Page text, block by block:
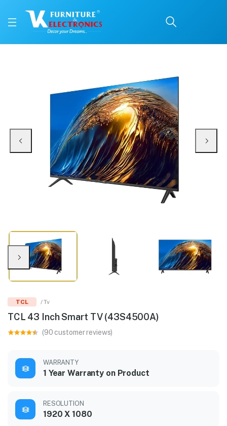
Buy TCL 43 Inch Smart TV (43S4500A) online in Mangalore with free
Available at VK Furniture & Electronics, Yeyyadi, Mangalore, Karnataka -
TCL / Tv
TCL 43 Inch Smart TV (43S4500A)
(90 customer reviews)
WARRANTY
1 Year Warranty on Product
RESOLUTION
1920 X 1080